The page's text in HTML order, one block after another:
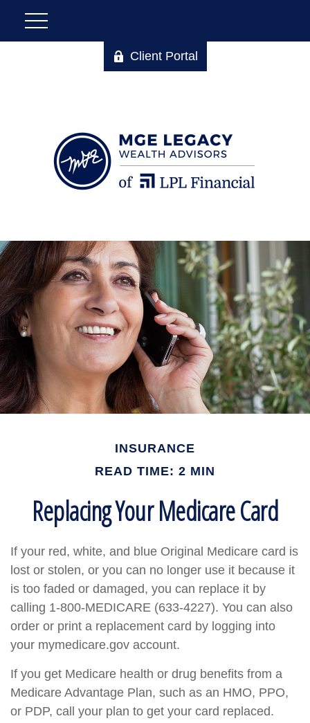
Client Portal
INSURANCE
READ TIME: 2 MIN
Replacing Your Medicare Card
If your red, white, and blue Original Medicare card is
lost or stolen, or you can no longer use it because it
is too faded or damaged, you can replace it by
calling 1-800-MEDICARE (633-4227). You can also
order or print a replacement card by logging into
your mymedicare.gov account.
If you get Medicare health or drug benefits from a
Medicare Advantage Plan, such as an HMO, PPO,
or PDP, call your plan to get your card replaced.